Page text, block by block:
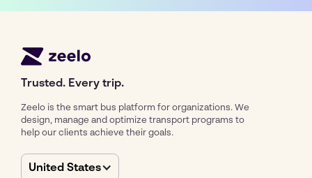
Trusted. Every trip.
Zeelo is the smart bus platform for organizations. We
design, manage and optimize transport programs to
help our clients achieve their goals.
United States